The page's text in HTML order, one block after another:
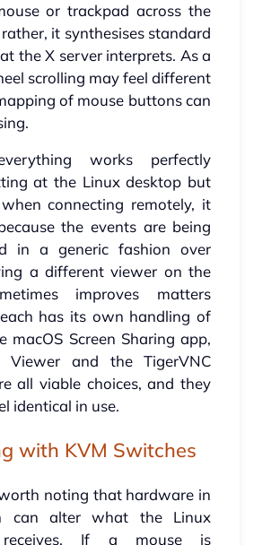
or trackpad across the
it synthesises standard
the X server interprets. As a
scrolling may feel different
of mouse buttons can
works perfectly
at the Linux desktop but
connecting remotely, it
the events are being
in a generic fashion over
a different viewer on the
improves matters
has its own handling of
macOS Screen Sharing app,
Viewer and the TigerVNC
all viable choices, and they
identical in use.
with KVM Switches
noting that hardware in
can alter what the Linux
receives. If a mouse is